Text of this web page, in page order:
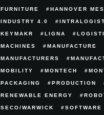
FURNITURE HANNOVER
INDUSTRY 4.0
KEYMAKR LIGNA
MACHINES MANUFACTURE
MANUFACTURERS
MOBILITY MONTECH
PACKAGING PRODUCTION
RENEWABLE ENERGY
SECO/WARWICK SOFTWARE